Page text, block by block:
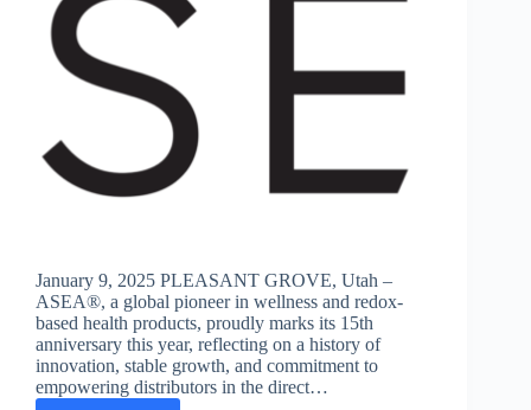
January 9, 2025 PLEASANT GROVE, Utah –
ASEA®, a global pioneer in wellness and redox-
based health products, proudly marks its 15th
anniversary this year, reflecting on a history of
innovation, stable growth, and commitment to
empowering distributors in the direct…